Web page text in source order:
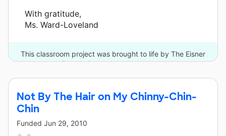
With gratitude,
Ms. Ward-Loveland
This classroom project was brought to life by The Eisner
Foundation and 4 other donors.
Not By The Hair on My Chinny-Chin-
Chin
Funded Jun 29, 2010